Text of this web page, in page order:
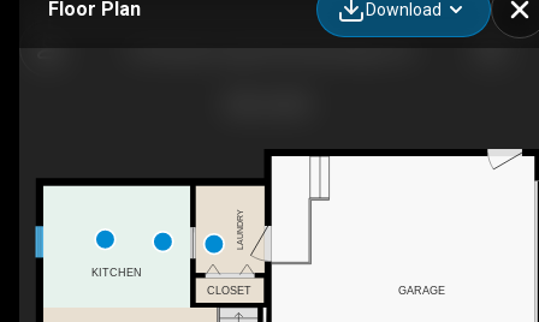
Floor Plan Download
KITCHEN
LAUNDRY
CLOSET GARAGE